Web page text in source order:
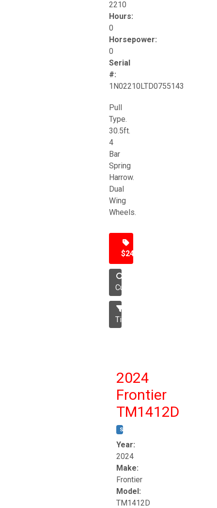
2210
Hours:
0
Horsepower:
0
Serial
#:
1N02210LTD0755143
Pull
Type.
30.5ft.
4
Bar
Spring
Harrow.
Dual
Wing
Wheels.
$24,500
Cultivator
Tillage
2024
Frontier
TM1412D
STOCK #:
Year:
2024
Make:
Frontier
Model:
TM1412D